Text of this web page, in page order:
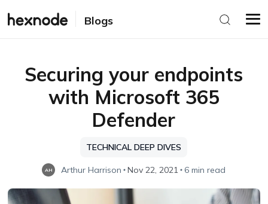
Blogs
Securing your endpoints
with Microsoft 365
Defender
TECHNICAL DEEP DIVES
AH Arthur Harrison Nov 22, 2021 6 min read